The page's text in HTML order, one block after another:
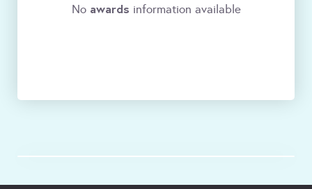
No awards information available